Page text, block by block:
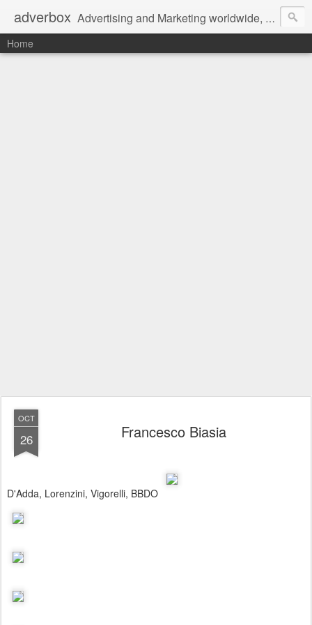
adverbox Advertising and Marketing worldwide, since 2004
Home
OCT
26 Francesco Biasia
D'Adda, Lorenzini, Vigorelli, BBDO